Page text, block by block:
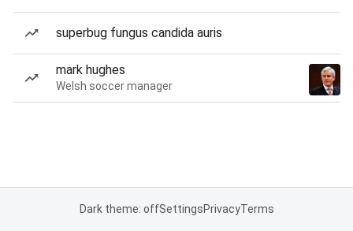
superbug fungus candida auris
mark hughes
Welsh soccer manager
Dark theme: offSettingsPrivacyTerms